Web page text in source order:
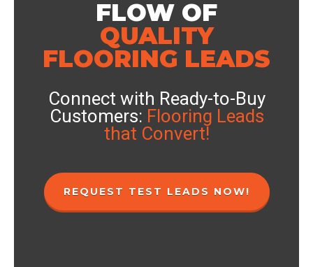
FLOW OF
QUALITY
FLOORING LEADS
Connect with Ready-to-Buy
Customers: Flooring Leads
that Convert!
REQUEST TEST LEADS NOW!